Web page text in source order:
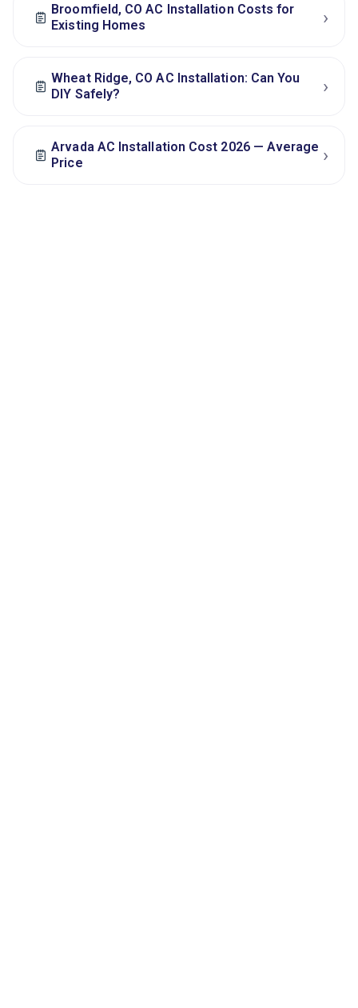
Broomfield, CO AC Installation Costs for
Existing Homes
›
Wheat Ridge, CO AC Installation: Can You
DIY Safely?
›
Arvada AC Installation Cost 2026 — Average
Price
›